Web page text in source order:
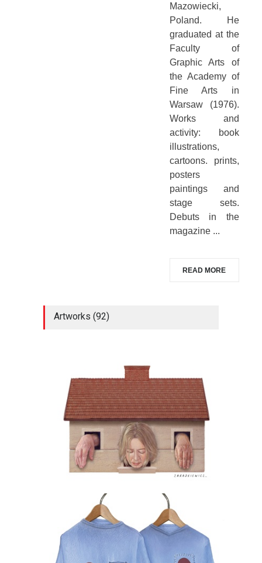
Mazowiecki,
Poland. He
graduated at the
Faculty of
Graphic Arts of
the Academy of
Fine Arts in
Warsaw (1976).
Works and
activity: book
illustrations,
cartoons. prints,
posters
paintings and
stage sets.
Debuts in the
magazine ...
READ MORE
Artworks (92)